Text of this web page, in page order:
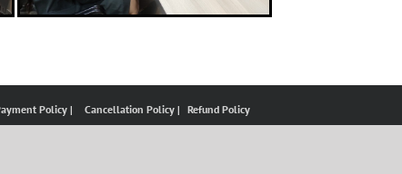
Policy | Cancellation Policy | Refund Policy